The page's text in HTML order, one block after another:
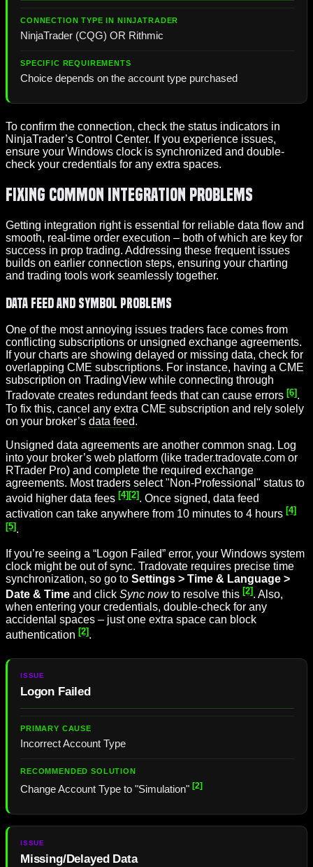
NinjaTrader (CQG) OR Rithmic
Choice depends on the account type purchased
To confirm the connection, check the status indicators in
NinjaTrader’s Control Center. If you experience issues,
ensure your Windows clock is synchronized and double-
check your credentials for any extra spaces.
Fixing Common Integration Problems
Getting integration right is essential for reliable data flow and
smooth, real-time order execution – both of which are key for
success in prop trading. Addressing these frequent issues
builds on earlier connection steps, ensuring your charting
and trading tools work seamlessly together.
Data Feed and Symbol Problems
One of the most annoying issues traders face comes from
conflicting subscriptions or unsigned exchange agreements.
If your charts are showing delayed or missing data, check for
overlapping CME subscriptions. For instance, having a CME
subscription on TradingView while connecting through
Tradovate creates redundant feeds that can cause errors [6].
To fix this, cancel any extra CME subscription and rely solely
on your broker’s data feed.
Unsigned data agreements are another common snag. Log
into your broker’s web platform (like trader.tradovate.com or
RTrader Pro) and complete the required exchange
agreements. Most traders select "Non-Professional" status to
avoid higher data fees [4][2]. Once signed, data feed
activation can take anywhere from 10 minutes to 4 hours [4]
[5].
If you’re seeing a “Logon Failed” error, your Windows system
clock might be out of sync. Tradovate requires precise time
synchronization, so go to Settings > Time & Language >
Date & Time and click Sync nowto resolve this [2]. Also,
when entering your credentials, double-check for any
accidental spaces – just one extra space can block
authentication [2] .
Logon Failed
Incorrect Account Type
Change Account Type to "Simulation" [2]
Missing/Delayed Data